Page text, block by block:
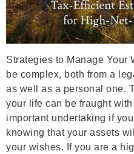
Strategies to Manage Your
be complex, both from a
as well as a personal one.
your life can be fraught with
important undertaking if
knowing that your assets
your wishes. If you are a